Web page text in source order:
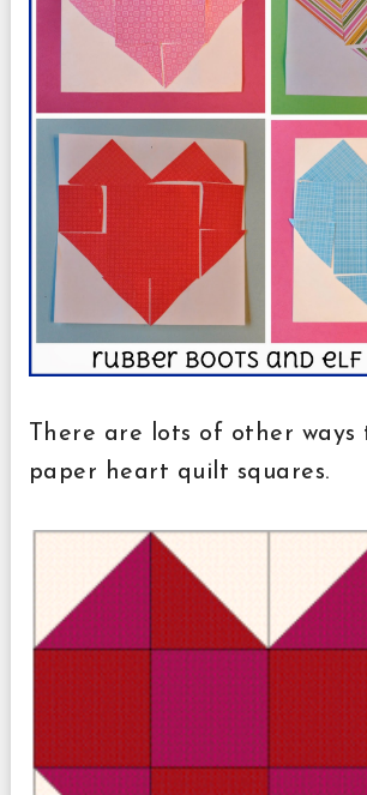
There are lots of other ways
paper heart quilt squares.